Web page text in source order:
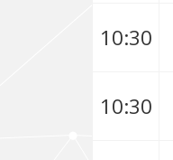
10:30
10:30